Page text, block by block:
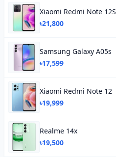
Xiaomi Redmi Note 12S
৳21,800
Samsung Galaxy A05s
৳17,599
Xiaomi Redmi Note 12
৳19,999
Realme 14x
৳19,500